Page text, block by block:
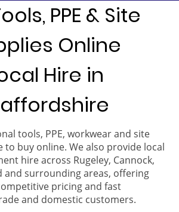
PPE & Site
Online
Hire in
tools, PPE, workwear and site
to buy online. We also provide local
hire across Rugeley, Cannock,
and surrounding areas, offering
pricing and fast
and domestic customers.